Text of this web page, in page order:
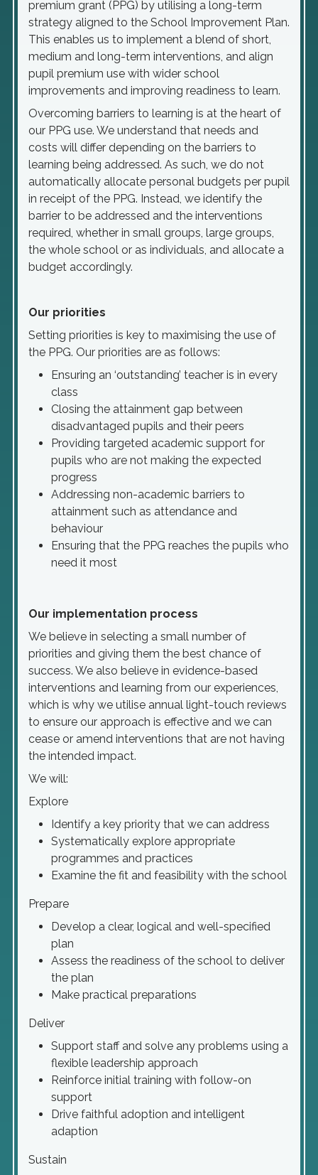
premium grant (PPG) by utilising a long-term
strategy aligned to the School Improvement Plan.
This enables us to implement a blend of short,
medium and long-term interventions, and align
pupil premium use with wider school
improvements and improving readiness to learn.
Overcoming barriers to learning is at the heart of
our PPG use. We understand that needs and
costs will differ depending on the barriers to
learning being addressed. As such, we do not
automatically allocate personal budgets per pupil
in receipt of the PPG. Instead, we identify the
barrier to be addressed and the interventions
required, whether in small groups, large groups,
the whole school or as individuals, and allocate a
budget accordingly.
Our priorities
Setting priorities is key to maximising the use of
the PPG. Our priorities are as follows:
Ensuring an ‘outstanding’ teacher is in every
class
Closing the attainment gap between
disadvantaged pupils and their peers
Providing targeted academic support for
pupils who are not making the expected
progress
Addressing non-academic barriers to
attainment such as attendance and
behaviour
Ensuring that the PPG reaches the pupils who
need it most
Our implementation process
We believe in selecting a small number of
priorities and giving them the best chance of
success. We also believe in evidence-based
interventions and learning from our experiences,
which is why we utilise annual light-touch reviews
to ensure our approach is effective and we can
cease or amend interventions that are not having
the intended impact.
We will:
Explore
Identify a key priority that we can address
Systematically explore appropriate
programmes and practices
Examine the fit and feasibility with the school
Prepare
Develop a clear, logical and well-specified
plan
Assess the readiness of the school to deliver
the plan
Make practical preparations
Deliver
Support staff and solve any problems using a
flexible leadership approach
Reinforce initial training with follow-on
support
Drive faithful adoption and intelligent
adaption
Sustain